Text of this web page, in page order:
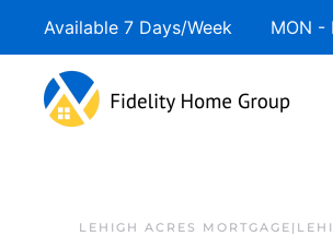
Available 7 Days/Week MON
LEHIGH ACRES